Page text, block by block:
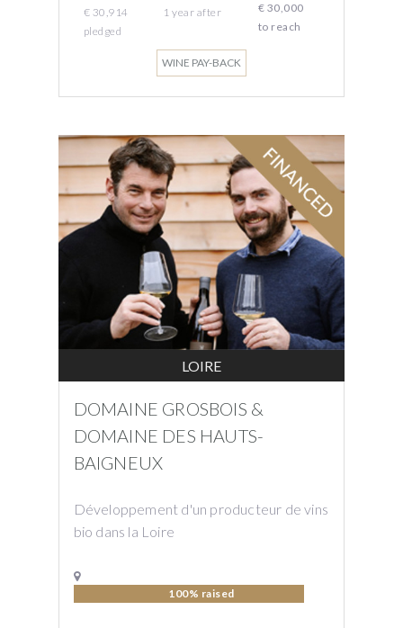
€ 30,914
pledged
1 year after
€ 30,000
to reach
WINE PAY-BACK
LOIRE
DOMAINE GROSBOIS &
DOMAINE DES HAUTS-
BAIGNEUX
Développement d'un producteur de vins
bio dans la Loire
100% raised